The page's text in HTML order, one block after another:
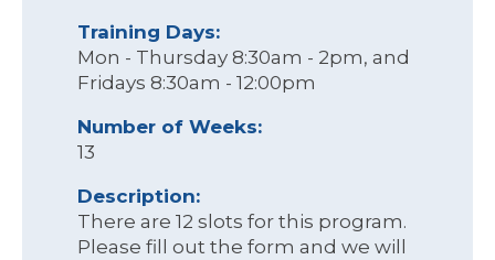
Training Days:
Mon - Thursday 8:30am - 2pm, and
Fridays 8:30am - 12:00pm
Number of Weeks:
13
Description:
There are 12 slots for this program.
Please fill out the form and we will